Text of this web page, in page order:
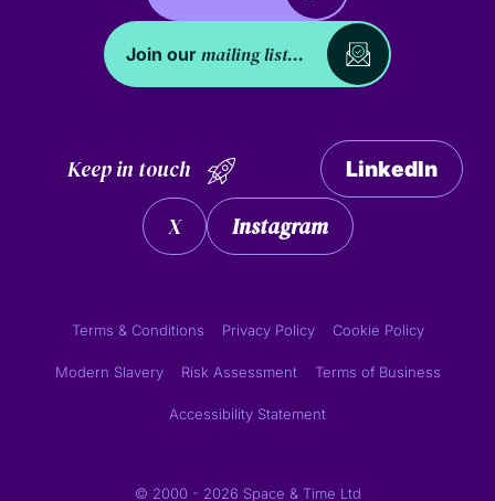
Join our mailing list...
Keep in touch LinkedIn
X Instagram
© 2000 - 2026 Space & Time Ltd
Terms & Conditions Privacy Policy Cookie Policy
Modern Slavery Risk Assessment Terms of Business
Accessibility Statement